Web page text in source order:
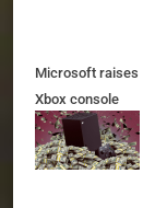
Microsoft raises
Xbox console
prices